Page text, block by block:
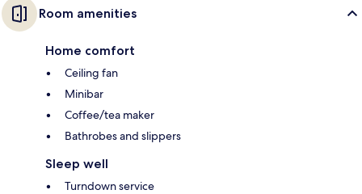
Room amenities
Home comfort
Ceiling fan
Minibar
Coffee/tea maker
Bathrobes and slippers
Sleep well
Turndown service